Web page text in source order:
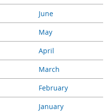
June
May
April
March
February
January